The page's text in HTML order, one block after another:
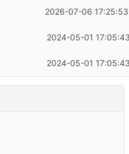
2026-07-06
2024-05-01
2024-05-01